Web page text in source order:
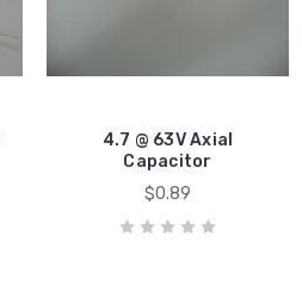
4.7 @ 63V Axial
Capacitor
$0.89